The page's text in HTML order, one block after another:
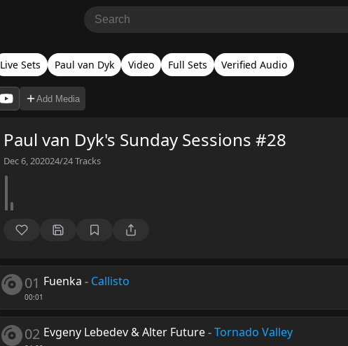
Live Sets Paul van Dyk Video Full Sets Verified Audio
Add Media
Paul van Dyk's Sunday Sessions #28
Dec 6, 202024/24Tracks
01
00:01
Fuenka - Callisto
02 Evgeny Lebedev & Alter Future-Tornado Valley